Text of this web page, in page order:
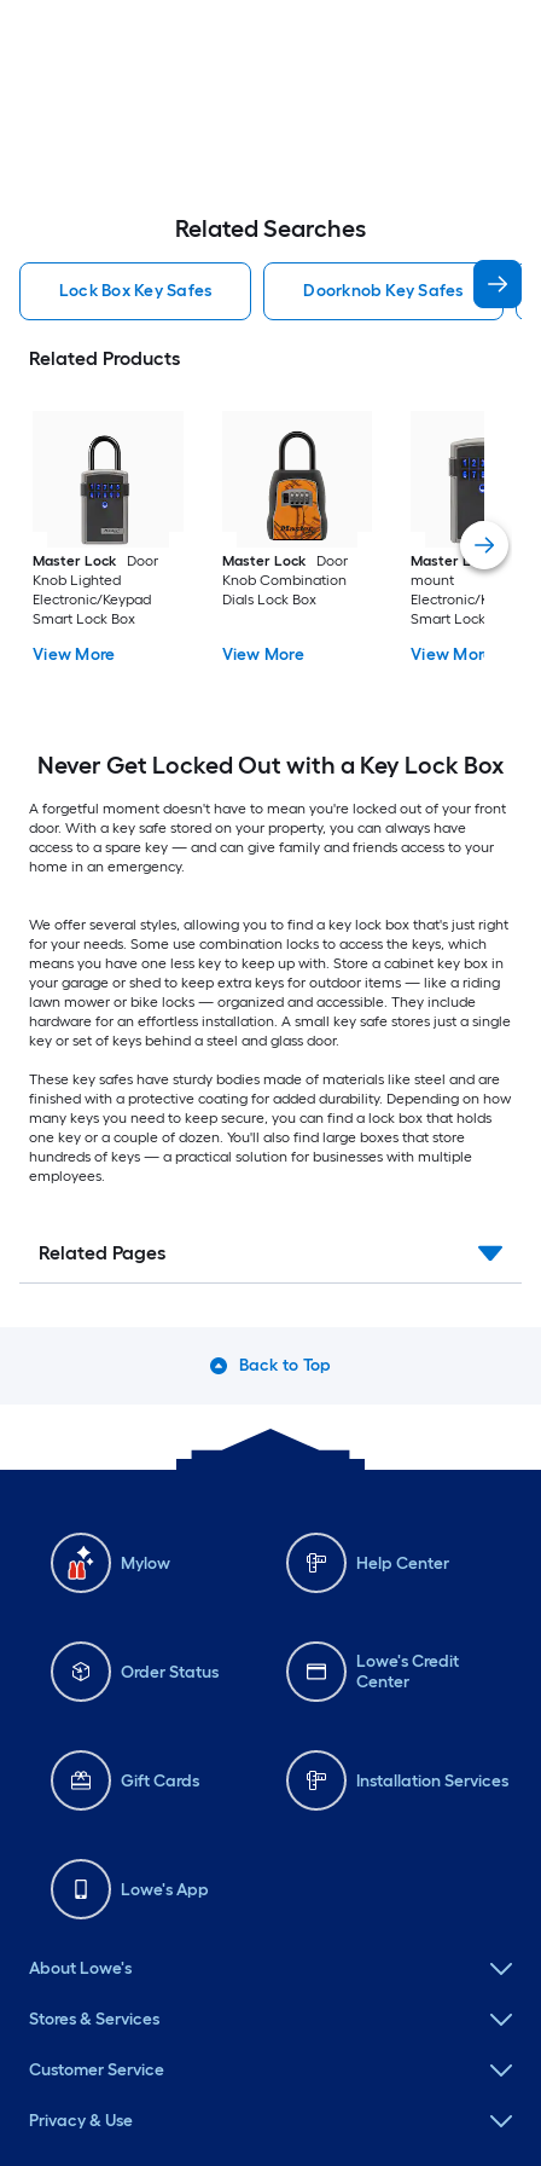
Related Searches
Lock Box Key Safes Doorknob Key Safes
Related Products
Master Lock
Door
Knob Lighted
Electronic/Keypad
Smart Lock Box
View More
Master Lock
Door
Knob Combination
Dials Lock Box
View More
Master Lock
Wall-
mount
Electronic/Keypad
Smart Lock Box
View More
Never Get Locked Out with a Key Lock Box
A forgetful moment doesn't have to mean you're locked out of your front
door. With a key safe stored on your property, you can always have
access to a spare key — and can give family and friends access to your
home in an emergency.
We offer several styles, allowing you to find a key lock box that's just right
for your needs. Some use combination locks to access the keys, which
means you have one less key to keep up with. Store a cabinet key box in
your garage or shed to keep extra keys for outdoor items — like a riding
lawn mower or bike locks — organized and accessible. They include
hardware for an effortless installation. A small key safe stores just a single
key or set of keys behind a steel and glass door.
These key safes have sturdy bodies made of materials like steel and are
finished with a protective coating for added durability. Depending on how
many keys you need to keep secure, you can find a lock box that holds
one key or a couple of dozen. You'll also find large boxes that store
hundreds of keys — a practical solution for businesses with multiple
employees.
Related Pages
Back to Top
Mylow Help Center
Order Status
Lowe's Credit
Center
Gift Cards Installation Services
Lowe's App
About Lowe's
Stores & Services
Customer Service
Privacy & Use